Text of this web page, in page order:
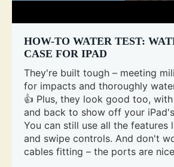
HOW-TO WATER TEST:
CASE FOR IPAD
They're built tough – meeting
for impacts and thoroughly
👍 Plus, they look good too,
and back to show off your
You can still use all the features
and swipe controls. And don't
cables fitting – the ports are